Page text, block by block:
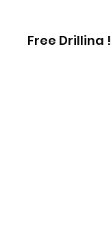
Free Drilling !